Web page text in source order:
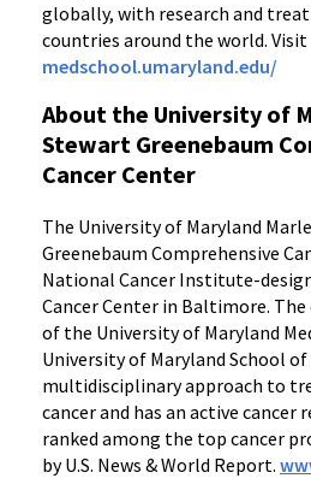
globally, with research and
countries around the world. Visit
medschool.umaryland.edu/
About the University of
Stewart Greenebaum
Cancer Center
The University of Maryland
Greenebaum Comprehensive
National Cancer Institute-
Cancer Center in Baltimore.
of the University of Maryland
University of Maryland School
multidisciplinary approach to
cancer and has an active cancer
ranked among the top cancer
by U.S. News & World Report.